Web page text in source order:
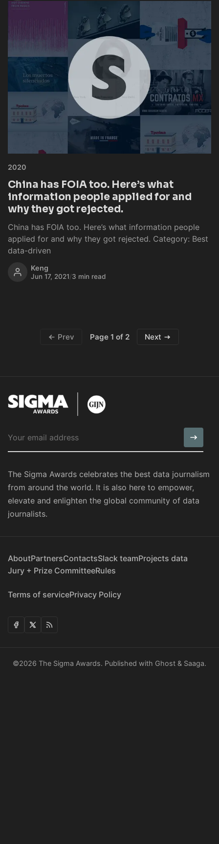
2020
China has FOIA too. Here’s what
information people applied for and
why they got rejected.
China has FOIA too. Here’s what information people
applied for and why they got rejected. Category: Best
data-driven
Keng
Jun 17, 2021/3 min read
Prev Page 1 of 2 Next
The Sigma Awards celebrates the best data journalism
from around the world. It is also here to empower,
elevate and enlighten the global community of data
journalists.
AboutPartnersContactsSlack teamProjects data
Jury + Prize CommitteeRules
Terms of servicePrivacy Policy
©2026 The Sigma Awards. Published with Ghost & Saaga.